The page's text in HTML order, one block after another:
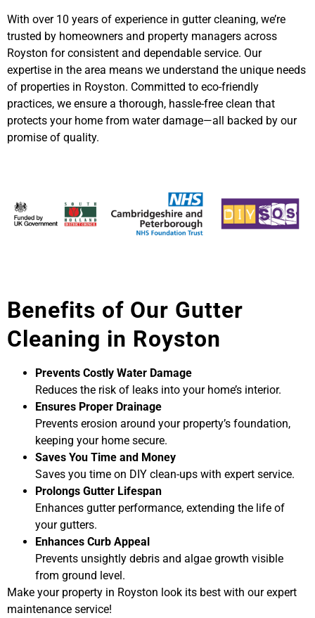
With over 10 years of experience in gutter cleaning, we’re
trusted by homeowners and property managers across
Royston for consistent and dependable service. Our
expertise in the area means we understand the unique needs
of properties in Royston. Committed to eco-friendly
practices, we ensure a thorough, hassle-free clean that
protects your home from water damage—all backed by our
promise of quality.
Benefits of Our Gutter
Cleaning in Royston
Prevents Costly Water Damage
Reduces the risk of leaks into your home’s interior.
Ensures Proper Drainage
Prevents erosion around your property’s foundation,
keeping your home secure.
Saves You Time and Money
Saves you time on DIY clean-ups with expert service.
Prolongs Gutter Lifespan
Enhances gutter performance, extending the life of
your gutters.
Enhances Curb Appeal
Prevents unsightly debris and algae growth visible
from ground level.
Make your property in Royston look its best with our expert
maintenance service!